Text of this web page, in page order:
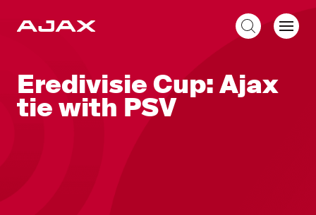
Eredivisie Cup: Ajax
tie with PSV